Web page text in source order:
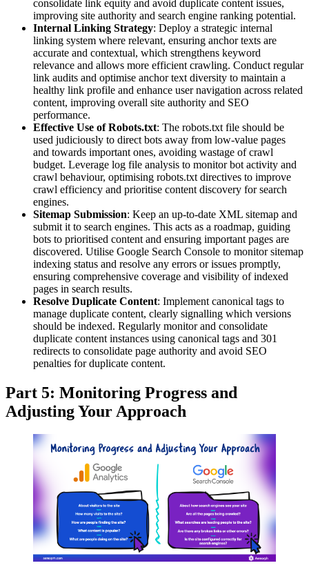
consolidate link equity and avoid duplicate content issues,
improving site authority and search engine ranking potential.
Internal Linking Strategy: Deploy a strategic internal
linking system where relevant, ensuring anchor texts are
accurate and contextual, which strengthens keyword
relevance and allows more efficient crawling. Conduct regular
link audits and optimise anchor text diversity to maintain a
healthy link profile and enhance user navigation across related
content, improving overall site authority and SEO
performance.
Effective Use of Robots.txt: The robots.txt file should be
used judiciously to direct bots away from low-value pages
and towards important ones, avoiding wastage of crawl
budget. Leverage log file analysis to monitor bot activity and
crawl behaviour, optimising robots.txt directives to improve
crawl efficiency and prioritise content discovery for search
engines.
Sitemap Submission: Keep an up-to-date XML sitemap and
submit it to search engines. This acts as a roadmap, guiding
bots to prioritised content and ensuring important pages are
discovered. Utilise Google Search Console to monitor sitemap
indexing status and resolve any errors or issues promptly,
ensuring comprehensive coverage and visibility of indexed
pages in search results.
Resolve Duplicate Content: Implement canonical tags to
manage duplicate content, clearly signalling which versions
should be indexed. Regularly monitor and consolidate
duplicate content instances using canonical tags and 301
redirects to consolidate page authority and avoid SEO
penalties for duplicate content.
Part 5: Monitoring Progress and
Adjusting Your Approach